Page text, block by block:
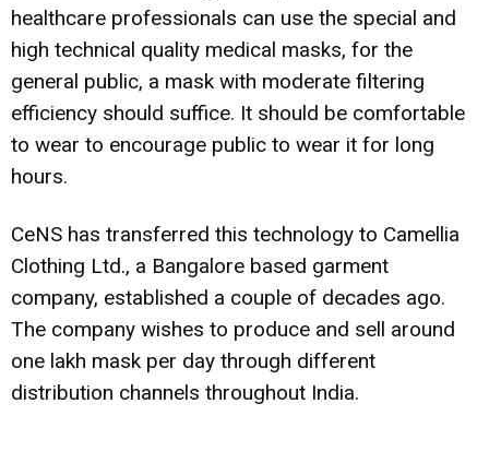
healthcare professionals can use the special and
high technical quality medical masks, for the
general public, a mask with moderate filtering
efficiency should suffice. It should be comfortable
to wear to encourage public to wear it for long
hours.
CeNS has transferred this technology to Camellia
Clothing Ltd., a Bangalore based garment
company, established a couple of decades ago.
The company wishes to produce and sell around
one lakh mask per day through different
distribution channels throughout India.